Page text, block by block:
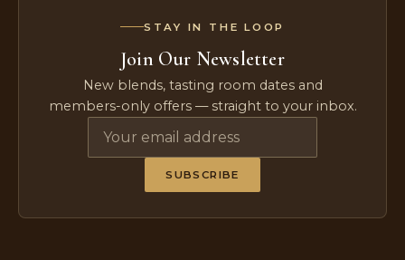
STAY IN THE LOOP
Join Our Newsletter
New blends, tasting room dates and
members-only offers — straight to your inbox.
SUBSCRIBE